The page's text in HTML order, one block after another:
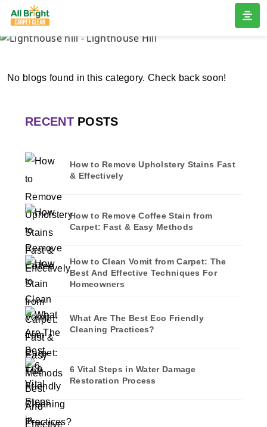
LIGHTHOUSE HILL
No blogs found in this category. Check back soon!
RECENTPOSTS
How to Remove Upholstery Stains Fast
& Effectively
How to Remove Coffee Stain from
Carpet: Fast & Easy Methods
How to Clean Vomit from Carpet: The
Best And Effective Techniques For
Homeowners
What Are The Best Eco Friendly
Cleaning Practices?
6 Vital Steps in Water Damage
Restoration Process